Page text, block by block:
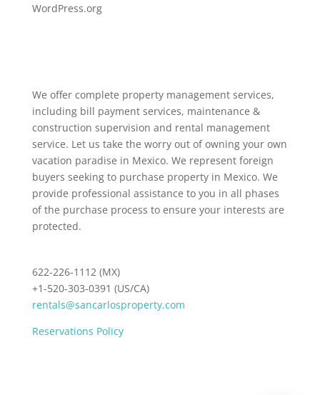
WordPress.org
We offer complete property management services,
including bill payment services, maintenance &
construction supervision and rental management
service. Let us take the worry out of owning your own
vacation paradise in Mexico. We represent foreign
buyers seeking to purchase property in Mexico. We
provide professional assistance to you in all phases
of the purchase process to ensure your interests are
protected.
622-226-1112 (MX)
+1-520-303-0391 (US/CA)
rentals@sancarlosproperty.com
Reservations Policy